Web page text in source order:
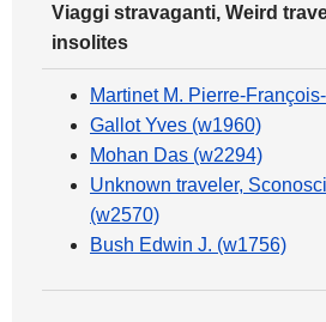
Viaggi stravaganti, Weird
insolites
Martinet M. Pierre-
Gallot Yves (w1960)
Mohan Das (w2294)
Unknown traveler,
(w2570)
Bush Edwin J. (w1756)